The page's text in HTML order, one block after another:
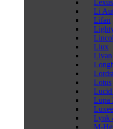
Lexus
Li
Lifan
Liux
Livan
Lotus
Lupa
Lynk
M-